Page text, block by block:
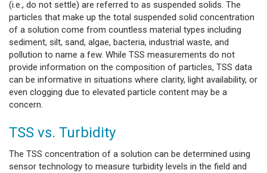
(i.e., do not settle) are referred to as suspended solids. The
particles that make up the total suspended solid concentration
of a solution come from countless material types including
sediment, silt, sand, algae, bacteria, industrial waste, and
pollution to name a few. While TSS measurements do not
provide information on the composition of particles, TSS data
can be informative in situations where clarity, light availability, or
even clogging due to elevated particle content may be a
concern.
TSS vs. Turbidity
The TSS concentration of a solution can be determined using
sensor technology to measure turbidity levels in the field and